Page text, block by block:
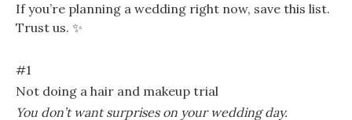
If you’re planning a wedding right now, save this list.
Trust us. ✨
#1
Not doing a hair and makeup trial
You don’t want surprises on your wedding day.